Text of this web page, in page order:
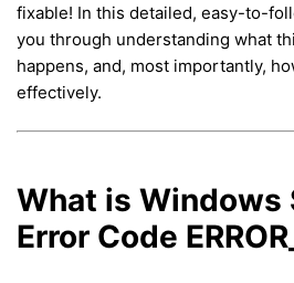
fixable! In this detailed, easy-to-
you through understanding what
happens, and, most importantly,
effectively.
What is Windows
Error Code